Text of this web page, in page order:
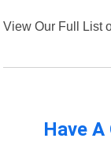
View Our Full List
Have